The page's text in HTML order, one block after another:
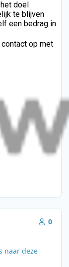
0
naar deze